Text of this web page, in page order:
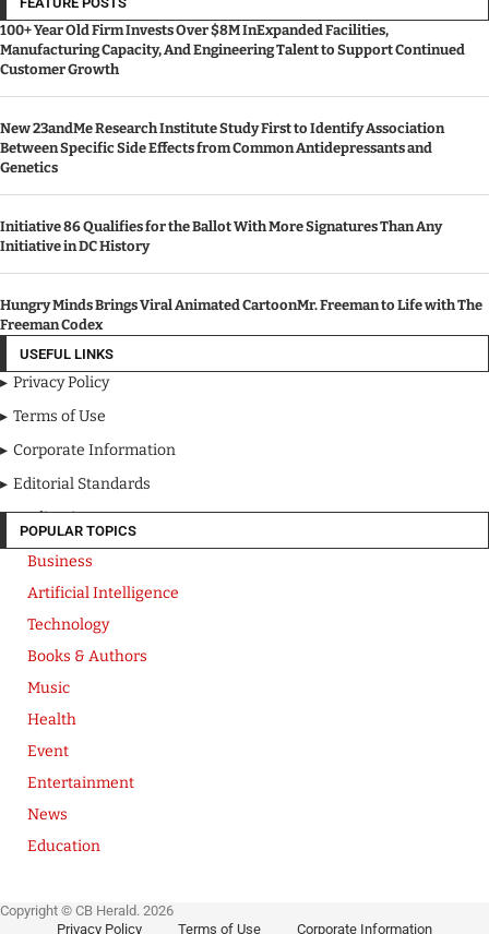
100+ Year Old Firm Invests Over $8M InExpanded Facilities,
Manufacturing Capacity, And Engineering Talent to Support Continued
Customer Growth
New 23andMe Research Institute Study First to Identify Association
Between Specific Side Effects from Common Antidepressants and
Genetics
Initiative 86 Qualifies for the Ballot With More Signatures Than Any
Initiative in DC History
Hungry Minds Brings Viral Animated CartoonMr. Freeman to Life with The
Freeman Codex
USEFUL LINKS
Privacy Policy
Terms of Use
Corporate Information
Editorial Standards
Media Kit
POPULAR TOPICS
Business
Artificial Intelligence
Technology
Books & Authors
Music
Health
Event
Entertainment
News
Education
Copyright © CB Herald. 2026
Privacy Policy
Terms of Use Corporate Information